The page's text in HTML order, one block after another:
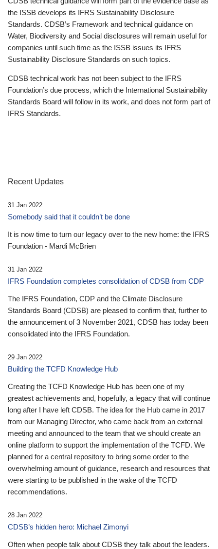
the ISSB develops its IFRS Sustainability Disclosure
Standards. CDSB’s Framework and technical guidance on
Water, Biodiversity and Social disclosures will remain useful for
companies until such time as the ISSB issues its IFRS
Sustainability Disclosure Standards on such topics.
CDSB technical work has not been subject to the IFRS
Foundation’s due process, which the International Sustainability
Standards Board will follow in its work, and does not form part of
IFRS Standards.
Recent Updates
31 Jan 2022
Somebody said that it couldn’t be done
It is now time to turn our legacy over to the new home: the IFRS
Foundation - Mardi McBrien
31 Jan 2022
IFRS Foundation completes consolidation of CDSB from CDP
The IFRS Foundation, CDP and the Climate Disclosure
Standards Board (CDSB) are pleased to confirm that, further to
the announcement of 3 November 2021, CDSB has today been
consolidated into the IFRS Foundation.
29 Jan 2022
Building the TCFD Knowledge Hub
Creating the TCFD Knowledge Hub has been one of my
greatest achievements and, hopefully, a legacy that will continue
long after I have left CDSB. The idea for the Hub came in 2017
from our Managing Director, who came back from an external
meeting and announced to the team that we should create an
online platform to support the implementation of the TCFD. We
planned for a central repository to bring some order to the
overwhelming amount of guidance, research and resources that
were starting to be published in the wake of the TCFD
recommendations.
28 Jan 2022
CDSB’s hidden hero: Michael Zimonyi
Often when people talk about CDSB they talk about the leaders.